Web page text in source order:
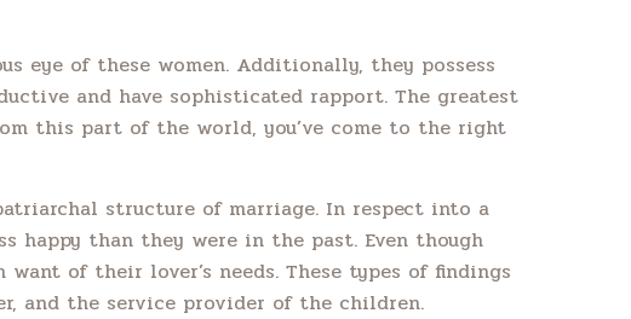
eye of these women. Additionally, they possess
and have sophisticated rapport. The greatest
this part of the world, you’ve come to the right
structure of marriage. In respect into a
happy than they were in the past. Even though
of their lover’s needs. These types of findings
and the service provider of the children.